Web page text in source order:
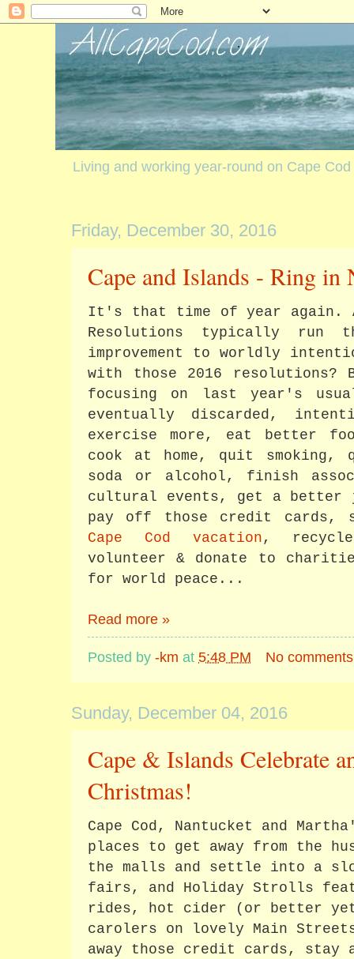
Living and working year-round on Cape Cod
Friday, December 30, 2016
Cape and Islands - Ring in
It's that time of year again.
Resolutions typically run
improvement to worldly
with those 2016 resolutions?
focusing on last year's
eventually discarded,
exercise more, eat better
cook at home, quit
soda or alcohol, finish
cultural events, get a
pay off those credit cards,
Cape Cod vacation ,
volunteer & donate to
for world peace...
Read more »
Posted by -km at 5:48 PM No
Sunday, December 04, 2016
Cape & Islands Celebrate
Christmas!
Cape Cod, Nantucket and
places to get away from the
the malls and settle into a
fairs, and Holiday Strolls
rides, hot cider (or better
carolers on lovely Main
away those credit cards, stay